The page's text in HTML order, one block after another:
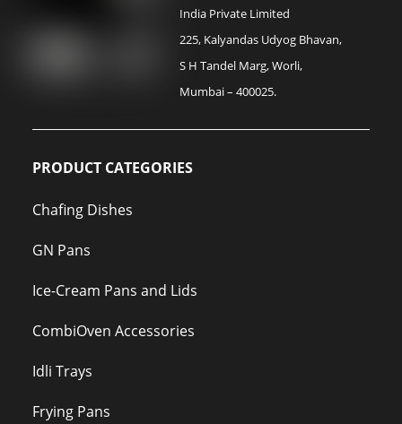
India Private Limited
225, Kalyandas Udyog Bhavan,
S H Tandel Marg, Worli,
Mumbai – 400025.
PRODUCT CATEGORIES
Chafing Dishes
GN Pans
Ice-Cream Pans and Lids
CombiOven Accessories
Idli Trays
Frying Pans